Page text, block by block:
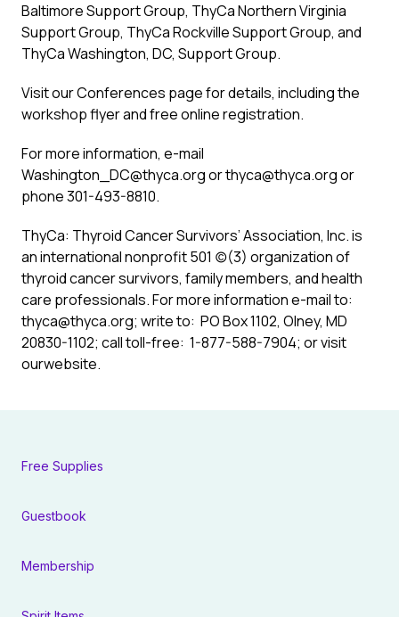
Baltimore Support Group, ThyCa Northern Virginia
Support Group, ThyCa Rockville Support Group, and
ThyCa Washington, DC, Support Group.
Visit ourConferences page for details, including the
workshop flyer and free online registration.
For more information, e-mail
Washington_DC@thyca.orgorthyca@thyca.orgor
phone 301-493-8810.
ThyCa: Thyroid Cancer Survivors’ Association, Inc.is
an international nonprofit 501 (c)(3) organization of
thyroid cancer survivors, family members, and health
care professionals. For more information e-mail to:
thyca@thyca.org; write to: PO Box 1102, Olney, MD
20830-1102; call toll-free: 1-877-588-7904; or visit
ourwebsite.
Free Supplies
Guestbook
Membership